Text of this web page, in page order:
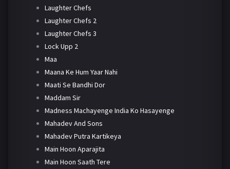
Laughter Chefs
Laughter Chefs 2
Laughter Chefs 3
Lock Upp 2
Maa
Maana Ke Hum Yaar Nahi
Maati Se Bandhi Dor
Maddam Sir
Madness Machayenge India Ko Hasayenge
Mahadev And Sons
Mahadev Putra Kartikeya
Main Hoon Aparajita
Main Hoon Saath Tere